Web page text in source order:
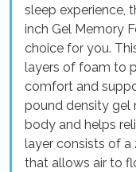
sleep experience,
inch Gel Memory
choice for you.
layers of foam to
comfort and
pound density gel
body and helps
layer consists of
that allows air to